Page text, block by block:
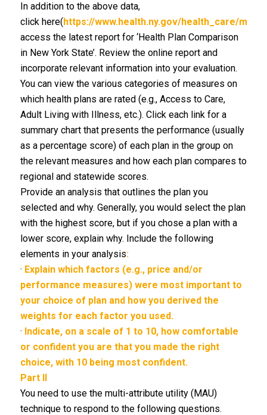
In addition to the above data,
click here(https://www.health.ny.gov/health_care/
access the latest report for ‘Health Plan Comparison
in New York State’. Review the online report and
incorporate relevant information into your evaluation.
You can view the various categories of measures on
which health plans are rated (e.g., Access to Care,
Adult Living with Illness, etc.). Click each link for a
summary chart that presents the performance (usually
as a percentage score) of each plan in the group on
the relevant measures and how each plan compares to
regional and statewide scores.
Provide an analysis that outlines the plan you
selected and why. Generally, you would select the plan
with the highest score, but if you chose a plan with a
lower score, explain why. Include the following
elements in your analysis:
· Explain which factors (e.g., price and/or
performance measures) were most important to
your choice of plan and how you derived the
weights for each factor you used.
· Indicate, on a scale of 1 to 10, how comfortable
or confident you are that you made the right
choice, with 10 being most confident.
Part II
You need to use the multi-attribute utility (MAU)
technique to respond to the following questions.